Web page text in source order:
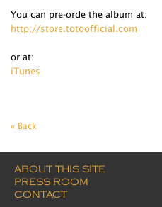
You can pre-orde the album at:
http://store.totoofficial.com
or at:
iTunes
« Back
ABOUT THIS SITE
PRESS ROOM
CONTACT